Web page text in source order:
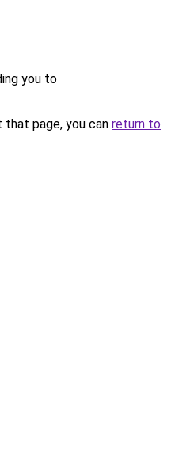
you to
page, you can return to